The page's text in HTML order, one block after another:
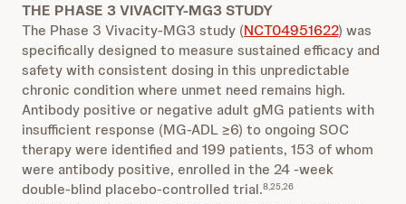
THE PHASE 3 VIVACITY-MG3 STUDY
The Phase 3 Vivacity-MG3 study (NCT04951622) was
specifically designed to measure sustained efficacy and
safety with consistent dosing in this unpredictable
chronic condition where unmet need remains high.
Antibody positive or negative adult gMG patients with
insufficient response (MG-ADL ≥6) to ongoing SOC
therapy were identified and 199 patients, 153 of whom
were antibody positive, enrolled in the 24 -week
double-blind placebo-controlled trial.8,25,26